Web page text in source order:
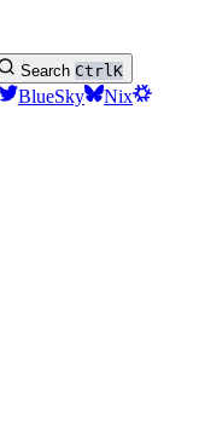
Search CtrlK
BlueSky
Nix